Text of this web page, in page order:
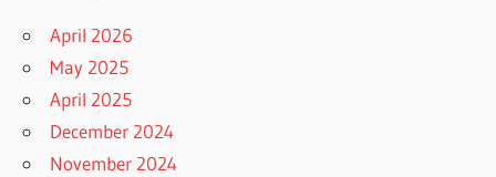
April 2026
May 2025
April 2025
December 2024
November 2024